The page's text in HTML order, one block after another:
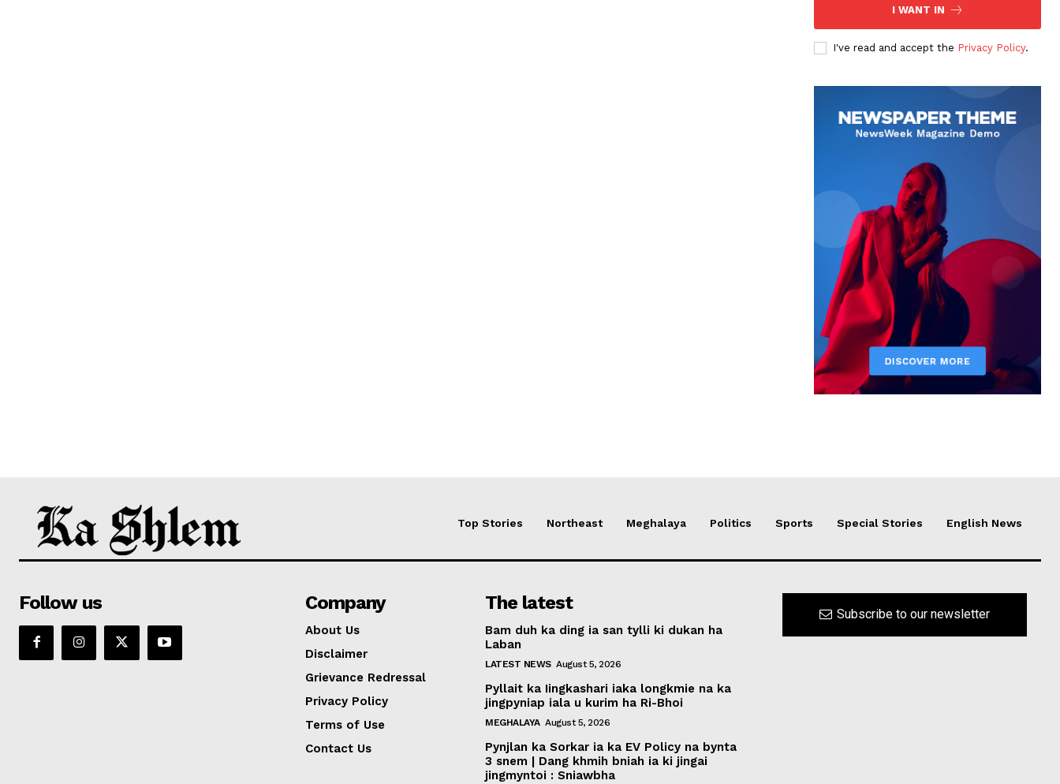
I WANT IN
I've read and accept the Privacy Policy.
Top Stories Northeast Meghalaya Politics Sports Special Stories English News
Follow us Company
About Us
Disclaimer
Grievance Redressal
Privacy Policy
Terms of Use
Contact Us
The latest
Bam duh ka ding ia san tylli ki dukan ha
Laban
LATEST NEWS August 5, 2026
Pyllait ka Iingkashari iaka longkmie na ka
jingpyniap iala u kurim ha Ri-Bhoi
MEGHALAYA August 5, 2026
Pynjlan ka Sorkar ia ka EV Policy na bynta
3 snem | Dang khmih bniah ia ki jingai
jingmyntoi : Sniawbha
Subscribe to our newsletter